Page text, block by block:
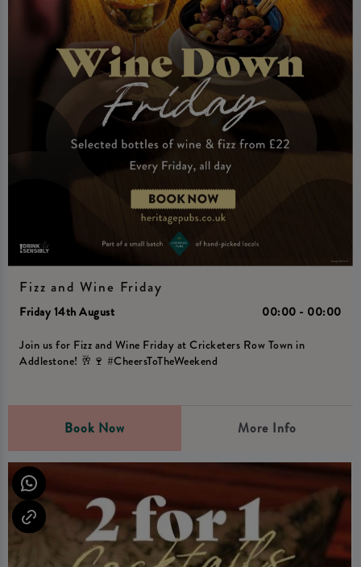
Fizz and Wine Friday
Friday 14th August
00:00 - 00:00
Join us for Fizz and Wine Friday at Cricketers Row Town in
Addlestone! 🥂🍷 #CheersToTheWeekend
Book Now More Info